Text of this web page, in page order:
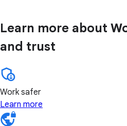
Learn more about
and trust
Work safer
Learn more